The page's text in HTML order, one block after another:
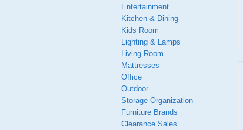
Entertainment
Kitchen & Dining
Kids Room
Lighting & Lamps
Living Room
Mattresses
Office
Outdoor
Storage Organization
Furniture Brands
Clearance Sales